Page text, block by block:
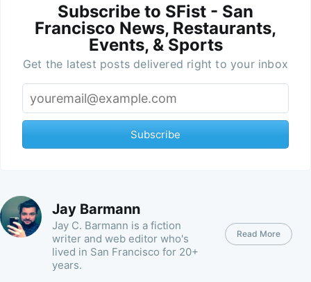
Subscribe to SFist - San
Francisco News, Restaurants,
Events, & Sports
Get the latest posts delivered right to your inbox
Subscribe
Jay Barmann
Jay C. Barmann is a fiction
writer and web editor who's
lived in San Francisco for 20+
years.
Read More